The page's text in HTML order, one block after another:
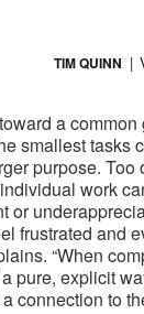
TIM QUINN
a
smallest tasks
purpose. Too
work
or
frustrated and
“When
pure, explicit
connection to